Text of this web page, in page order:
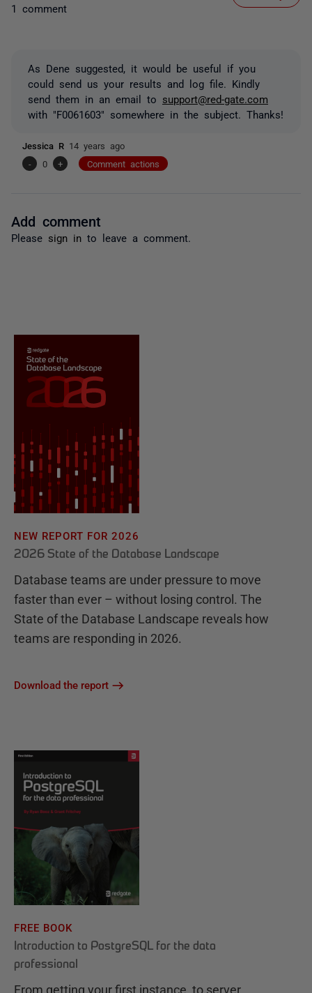
1 comment
As Dene suggested, it would be useful if you
could send us your results and log file. Kindly
send them in an email to support@red-gate.com
with "F0061603" somewhere in the subject. Thanks!
Jessica R 14 years ago
-
0 + Comment actions
Add comment
Please sign in to leave a comment.